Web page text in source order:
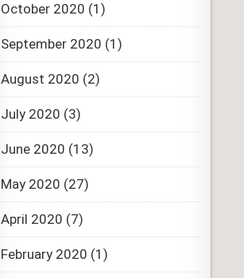
October 2020 (1)
September 2020 (1)
August 2020 (2)
July 2020 (3)
June 2020 (13)
May 2020 (27)
April 2020 (7)
February 2020 (1)